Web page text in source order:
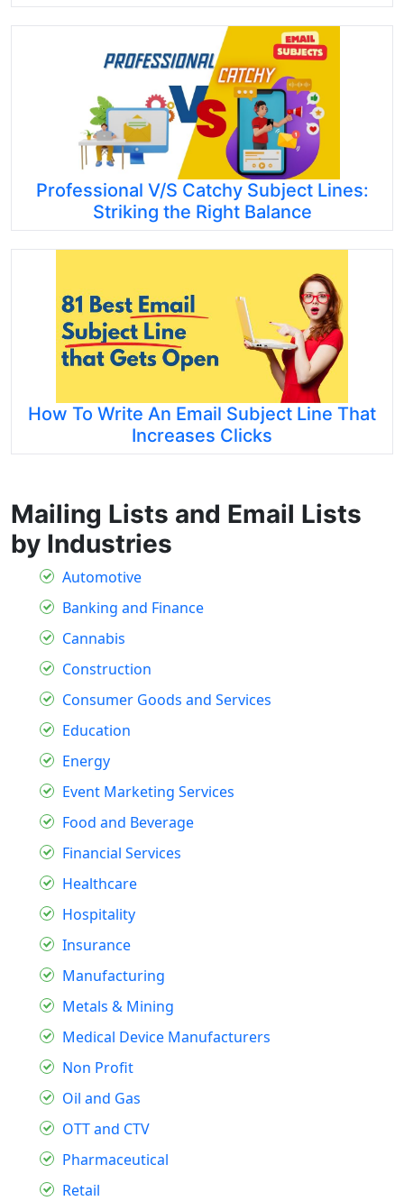
Professional V/S Catchy Subject Lines:
Striking the Right Balance
How To Write An Email Subject Line That
Increases Clicks
Mailing Lists and Email Lists
by Industries
Automotive
Banking and Finance
Cannabis
Construction
Consumer Goods and Services
Education
Energy
Event Marketing Services
Food and Beverage
Financial Services
Healthcare
Hospitality
Insurance
Manufacturing
Metals & Mining
Medical Device Manufacturers
Non Profit
Oil and Gas
OTT and CTV
Pharmaceutical
Retail